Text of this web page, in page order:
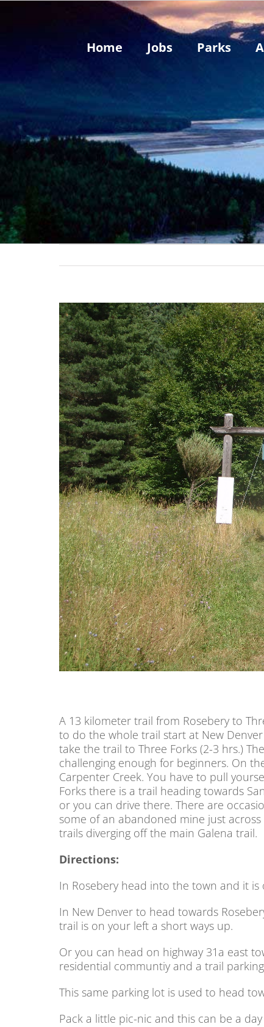
Home Jobs Parks
A 13 kilometer trail from Rosebery to
to do the whole trail start at New
take the trail to Three Forks (2-3 hrs.)
challenging enough for beginners. On
Carpenter Creek. You have to pull
Forks there is a trail heading towards
or you can drive there. There are
some of an abandoned mine just
trails diverging off the main Galena trail.
Directions:
In Rosebery head into the town and it
In New Denver to head towards
trail is on your left a short ways up.
Or you can head on highway 31a east
residential communtiy and a trail
This same parking lot is used to head
Pack a little pic-nic and this can be a